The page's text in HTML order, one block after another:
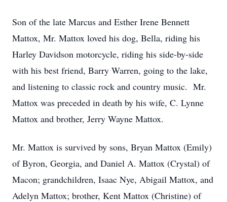
Son of the late Marcus and Esther Irene Bennett
Mattox, Mr. Mattox loved his dog, Bella, riding his
Harley Davidson motorcycle, riding his side-by-side
with his best friend, Barry Warren, going to the lake,
and listening to classic rock and country music. Mr.
Mattox was preceded in death by his wife, C. Lynne
Mattox and brother, Jerry Wayne Mattox.
Mr. Mattox is survived by sons, Bryan Mattox (Emily)
of Byron, Georgia, and Daniel A. Mattox (Crystal) of
Macon; grandchildren, Isaac Nye, Abigail Mattox, and
Adelyn Mattox; brother, Kent Mattox (Christine) of